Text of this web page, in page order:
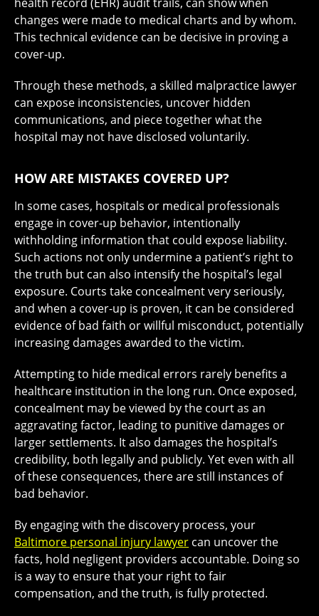
changes were made to medical charts and by whom.
This technical evidence can be decisive in proving a
cover-up.
Through these methods, a skilled malpractice lawyer
can expose inconsistencies, uncover hidden
communications, and piece together what the
hospital may not have disclosed voluntarily.
HOW ARE MISTAKES COVERED UP?
In some cases, hospitals or medical professionals
engage in cover-up behavior, intentionally
withholding information that could expose liability.
Such actions not only undermine a patient’s right to
the truth but can also intensify the hospital’s legal
exposure. Courts take concealment very seriously,
and when a cover-up is proven, it can be considered
evidence of bad faith or willful misconduct, potentially
increasing damages awarded to the victim.
Attempting to hide medical errors rarely benefits a
healthcare institution in the long run. Once exposed,
concealment may be viewed by the court as an
aggravating factor, leading to punitive damages or
larger settlements. It also damages the hospital’s
credibility, both legally and publicly. Yet even with all
of these consequences, there are still instances of
bad behavior.
By engaging with the discovery process, your
Baltimore personal injury lawyer can uncover the
facts, hold negligent providers accountable. Doing so
is a way to ensure that your right to fair
compensation, and the truth, is fully protected.